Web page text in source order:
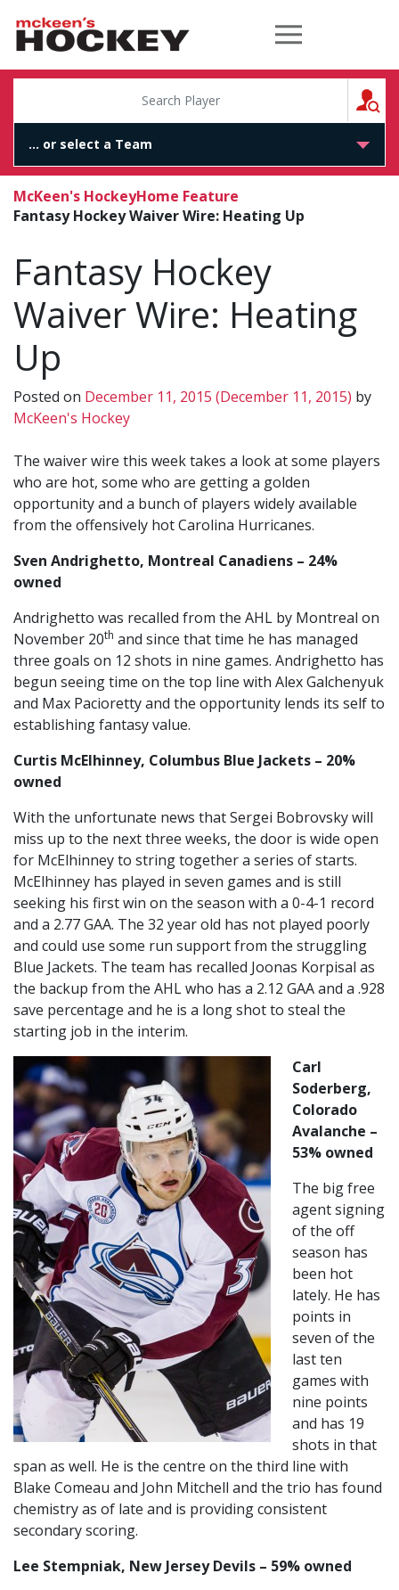
McKeen's Hockey
McKeen's HockeyHome Feature
Fantasy Hockey Waiver Wire: Heating Up
Fantasy Hockey
Waiver Wire: Heating
Up
Posted on December 11, 2015 (December 11, 2015) by
McKeen's Hockey
The waiver wire this week takes a look at some players
who are hot, some who are getting a golden
opportunity and a bunch of players widely available
from the offensively hot Carolina Hurricanes.
Sven Andrighetto, Montreal Canadiens – 24%
owned
Andrighetto was recalled from the AHL by Montreal on
November 20th and since that time he has managed
three goals on 12 shots in nine games. Andrighetto has
begun seeing time on the top line with Alex Galchenyuk
and Max Pacioretty and the opportunity lends its self to
establishing fantasy value.
Curtis McElhinney, Columbus Blue Jackets – 20%
owned
With the unfortunate news that Sergei Bobrovsky will
miss up to the next three weeks, the door is wide open
for McElhinney to string together a series of starts.
McElhinney has played in seven games and is still
seeking his first win on the season with a 0-4-1 record
and a 2.77 GAA. The 32 year old has not played poorly
and could use some run support from the struggling
Blue Jackets. The team has recalled Joonas Korpisal as
the backup from the AHL who has a 2.12 GAA and a .928
save percentage and he is a long shot to steal the
starting job in the interim.
Carl
Soderberg,
Colorado
Avalanche –
53% owned
The big free
agent signing
of the off
season has
been hot
lately. He has
points in
seven of the
last ten
games with
nine points
and has 19
shots in that
span as well. He is the centre on the third line with
Blake Comeau and John Mitchell and the trio has found
chemistry as of late and is providing consistent
secondary scoring.
Lee Stempniak, New Jersey Devils – 59% owned